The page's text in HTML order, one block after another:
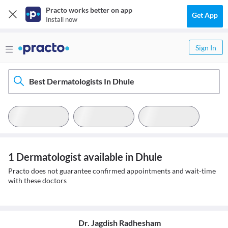
Practo works better on app
Install now Get App
Sign In
Best Dermatologists In Dhule
1 Dermatologist available in Dhule
Practo does not guarantee confirmed appointments and wait-time
with these doctors
Dr. Jagdish Radhesham